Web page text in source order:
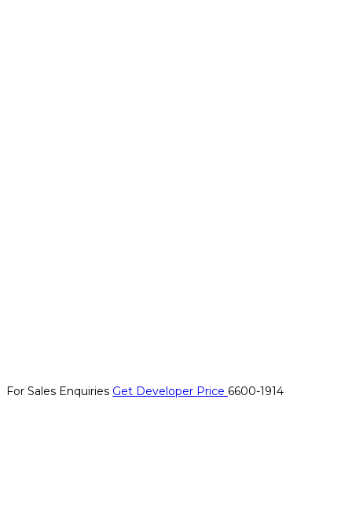
For Sales Enquiries Get Developer Price 6600-1914